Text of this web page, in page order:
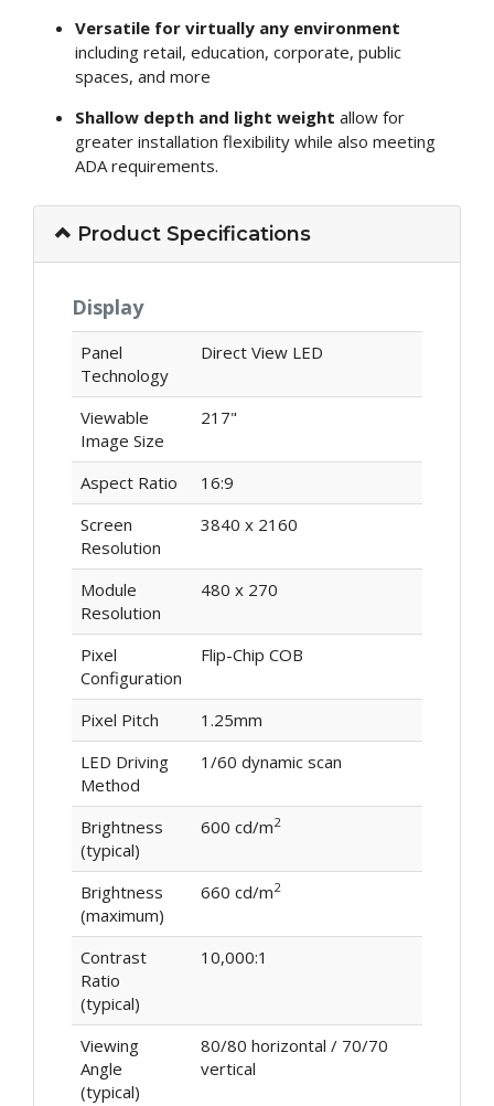
Versatile for virtually any environment
including retail, education, corporate, public
spaces, and more
Shallow depth and light weight allow for
greater installation flexibility while also meeting
ADA requirements.
Product Specifications
Display
Panel
Technology
Direct View LED
Viewable
Image Size
217"
Aspect Ratio
16:9
Screen
Resolution
3840 x 2160
Module
Resolution
480 x 270
Pixel
Configuration
Flip-Chip COB
Pixel Pitch
1.25mm
LED Driving
Method
1/60 dynamic scan
Brightness
(typical)
600 cd/m2
Brightness
(maximum)
660 cd/m2
Contrast
Ratio
(typical)
10,000:1
Viewing
Angle
(typical)
80/80 horizontal / 70/70
vertical